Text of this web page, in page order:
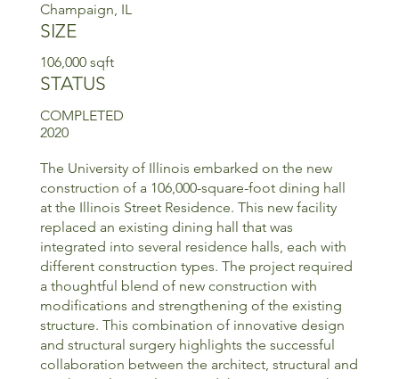
Champaign, IL
SIZE
106,000 sqft
STATUS
COMPLETED
2020
The University of Illinois embarked on the new
construction of a 106,000-square-foot dining hall
at the Illinois Street Residence. This new facility
replaced an existing dining hall that was
integrated into several residence halls, each with
different construction types. The project required
a thoughtful blend of new construction with
modifications and strengthening of the existing
structure. This combination of innovative design
and structural surgery highlights the successful
collaboration between the architect, structural and